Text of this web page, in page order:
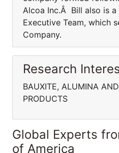
Alcoa Inc.Â Bill also is
Executive Team, which
Company.
Research
BAUXITE, ALUMINA
PRODUCTS
Global Experts
of America